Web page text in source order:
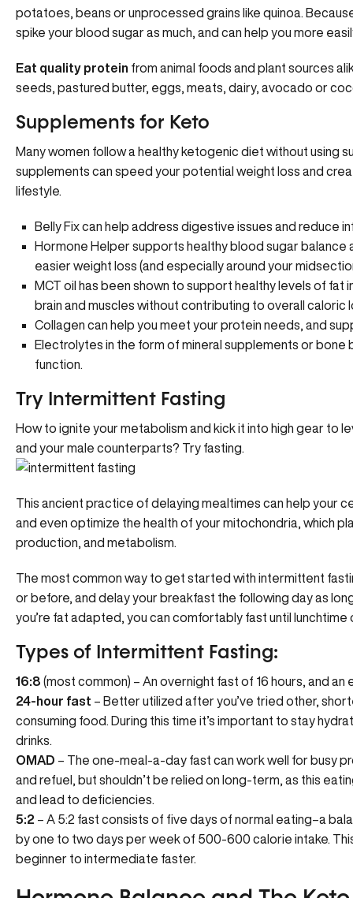
potatoes, beans or unprocessed grains like quinoa.
spike your blood sugar as much, and can help you more
Eat quality protein from animal foods and plant sources
seeds, pastured butter, eggs, meats, dairy, avocado or
Supplements for Keto
Many women follow a healthy ketogenic diet without using
supplements can speed your potential weight loss and
lifestyle.
Belly Fixcan help address digestive issues and reduce
Hormone Helpersupports healthy blood sugar
easier weight loss (and especially around your
MCT oil has been shown to support healthy levels of fat
brain and muscles without contributing to overall caloric
Collagen can help you meet your protein needs, and
Electrolytes in the form of mineral supplements or bone
function.
Try Intermittent Fasting
How to ignite your metabolism and kick it into high gear to
and your male counterparts? Try fasting
This ancient practice of delaying mealtimes can help your
and even optimize the health of your mitochondria, which
production, and metabolism.
The most common way to get started with intermittent
or before, and delay your breakfast the following day as
you’re fat adapted, you can comfortably fast until lunchtime
Types of Intermittent Fasting:
16:8 (most common) – An overnight fast of 16 hours, and
24-hour fast – Better utilized after you’ve tried other,
consuming food. During this time it’s important to stay
drinks.
OMAD – The one-meal-a-day fast can work well for busy
and refuel, but shouldn’t be relied on long-term, as this
and lead to deficiencies.
5:2 – A 5:2 fast consists of five days of normal eating–a
by one to two days per week of 500-600 calorie intake.
beginner to intermediate faster.